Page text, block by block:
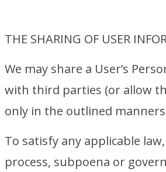
THE SHARING OF USER
We may share a User’s
with third parties (or allow
only in the outlined
To satisfy any applicable
process, subpoena or